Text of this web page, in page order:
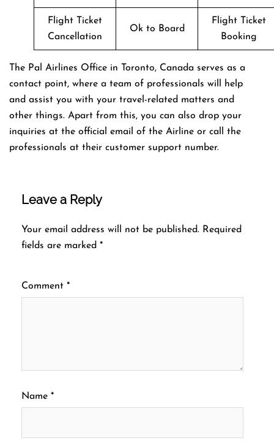
Flight Ticket
Cancellation
Ok to Board
Flight Ticket
Booking
The Pal Airlines Office in Toronto, Canada serves as a
contact point, where a team of professionals will help
and assist you with your travel-related matters and
other things. Apart from this, you can also drop your
inquiries at the official email of the Airline or call the
professionals at their customer support number.
Leave a Reply
Your email address will not be published. Required
fields are marked *
Comment *
Name *